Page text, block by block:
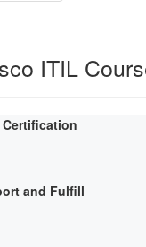
ITIL
and Fulfill